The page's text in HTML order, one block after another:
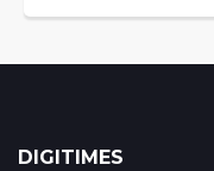
DIGITIMES